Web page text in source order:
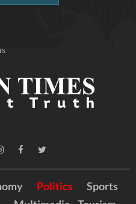
Politics
Sports